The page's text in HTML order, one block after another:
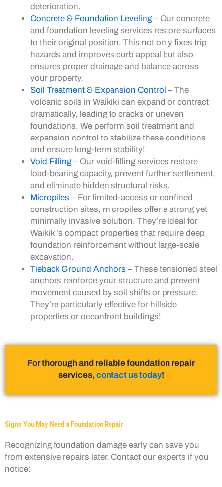
deterioration.
Concrete & Foundation Leveling– Our concrete
and foundation leveling services restore surfaces
to their original position. This not only fixes trip
hazards and improves curb appeal but also
ensures proper drainage and balance across
your property.
Soil Treatment & Expansion Control – The
volcanic soils in Waikiki can expand or contract
dramatically, leading to cracks or uneven
foundations. We perform soil treatment and
expansion control to stabilize these conditions
and ensure long-term stability!
Void Filling– Our void-filling services restore
load-bearing capacity, prevent further settlement,
and eliminate hidden structural risks.
Micropiles – For limited-access or confined
construction sites, micropiles offer a strong yet
minimally invasive solution. They’re ideal for
Waikiki’s compact properties that require deep
foundation reinforcement without large-scale
excavation.
Tieback Ground Anchors – These tensioned steel
anchors reinforce your structure and prevent
movement caused by soil shifts or pressure.
They’re particularly effective for hillside
properties or oceanfront buildings!
For thorough and reliable foundation repair
services, contact us today!
Signs You May Need a Foundation Repair
Recognizing foundation damage early can save you
from extensive repairs later. Contact our experts if you
notice: